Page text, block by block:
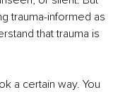
trauma-informed as
that trauma is
a certain way. You